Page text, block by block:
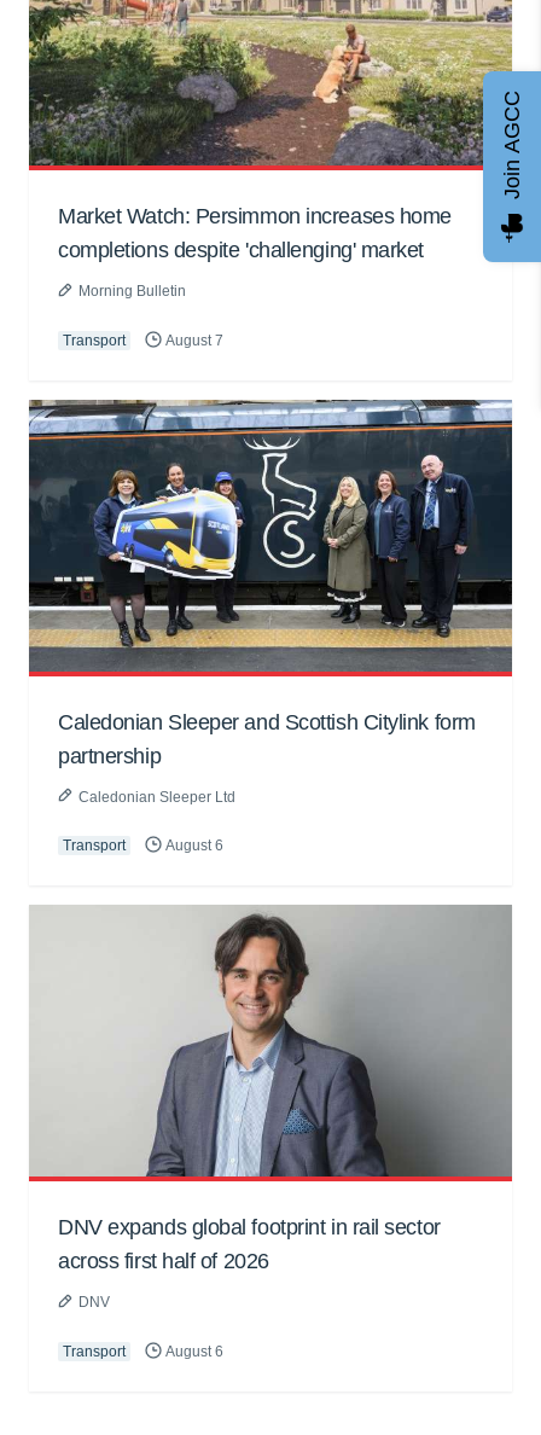
Market Watch: Persimmon increases home
completions despite 'challenging' market
Morning Bulletin
Transport August 7
Caledonian Sleeper and Scottish Citylink form
partnership
Caledonian Sleeper Ltd
Transport August 6
DNV expands global footprint in rail sector
across first half of 2026
DNV
Transport August 6
Join AGCC